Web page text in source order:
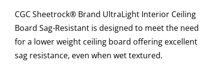
CGC Sheetrock® Brand UltraLight Interior Ceiling
Board Sag-Resistant is designed to meet the need
for a lower weight ceiling board offering excellent
sag resistance, even when wet textured.